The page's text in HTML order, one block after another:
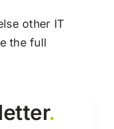
other IT
the full
.